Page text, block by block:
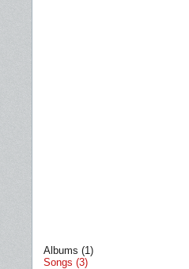
Albums (1)
Songs (3)